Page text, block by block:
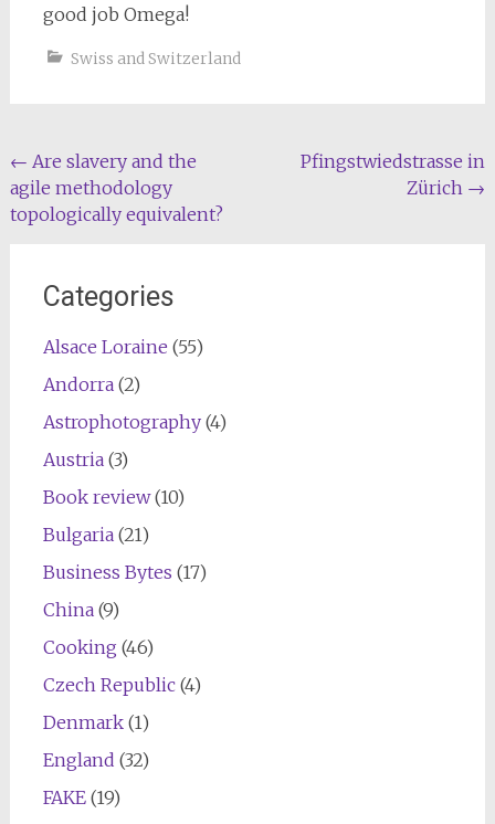
good job Omega!
Swiss and Switzerland
Post
navigation
← Are slavery and the
agile methodology
topologically equivalent?
Pfingstwiedstrasse in
Zürich →
Categories
Alsace Loraine (55)
Andorra(2)
Astrophotography(4)
Austria(3)
Book review(10)
Bulgaria(21)
Business Bytes (17)
China(9)
Cooking (46)
Czech Republic(4)
Denmark(1)
England (32)
FAKE(19)